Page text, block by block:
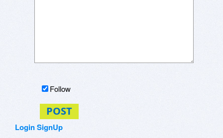
Follow
POST
LoginSignUp